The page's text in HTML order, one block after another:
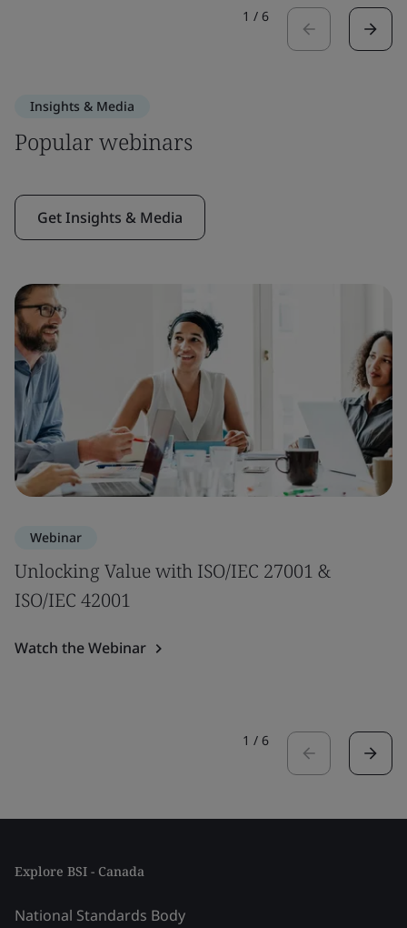
1 / 6
Insights & Media
Popular webinars
Get Insights & Media
Webinar
Unlocking Value with ISO/IEC 27001 &
ISO/IEC 42001
Watch the Webinar
1 / 6
Explore BSI - Canada
National Standards Body